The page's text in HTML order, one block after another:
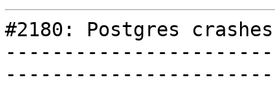
#2180: Postgres